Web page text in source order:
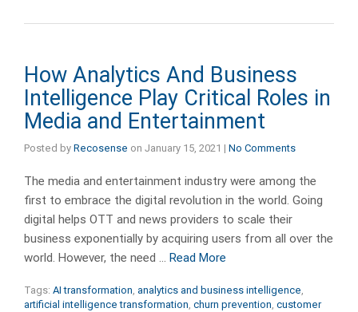
How Analytics And Business
Intelligence Play Critical Roles in
Media and Entertainment
Posted by Recosense on January 15, 2021 | No Comments
The media and entertainment industry were among the
first to embrace the digital revolution in the world. Going
digital helps OTT and news providers to scale their
business exponentially by acquiring users from all over the
world. However, the need … Read More
Tags: AI transformation, analytics and business intelligence,
artificial intelligence transformation, churn prevention, customer